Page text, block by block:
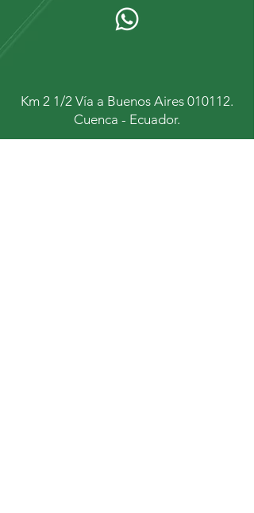
Km 2 1/2 Vía a Buenos Aires 010112.
Cuenca - Ecuador.